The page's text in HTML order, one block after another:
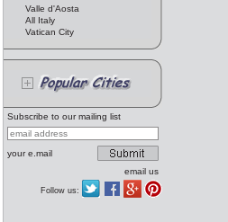
Valle d'Aosta
All Italy
Vatican City
Subscribe to our mailing list
your e.mail
email us
Follow us: